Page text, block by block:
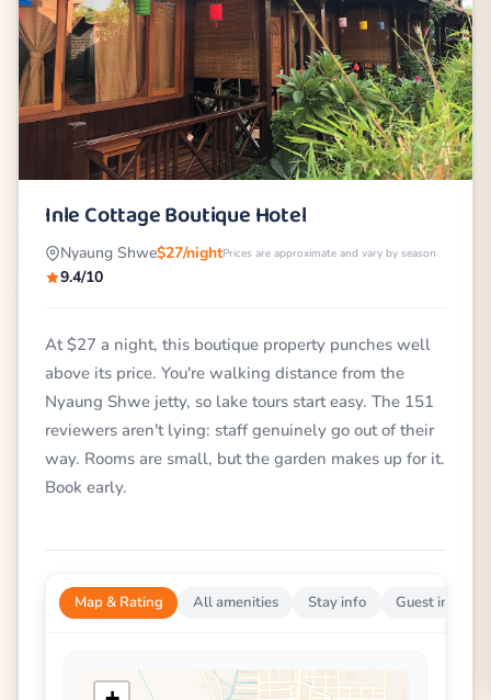
Inle Cottage Boutique Hotel
Nyaung Shwe$27/nightPrices are approximate and vary by season
9.4/10
At $27 a night, this boutique property punches well
above its price. You're walking distance from the
Nyaung Shwe jetty, so lake tours start easy. The 151
reviewers aren't lying: staff genuinely go out of their
way. Rooms are small, but the garden makes up for it.
Book early.
Map & Rating All amenities Stay info Guest